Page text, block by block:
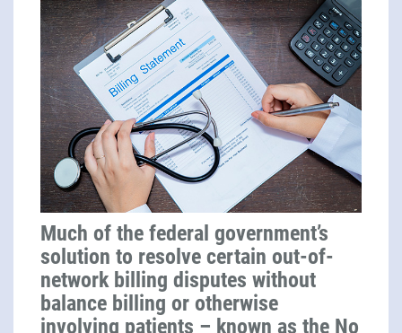
Much of the federal government’s
solution to resolve certain out-of-
network billing disputes without
balance billing or otherwise
involving patients – known as the No